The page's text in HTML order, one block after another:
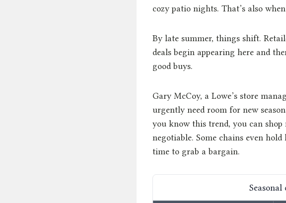
cozy patio nights. That’s also
By late summer, things shift.
deals begin appearing here and
good buys.
Gary McCoy, a Lowe’s store
urgently need room for new
you know this trend, you can
negotiable. Some chains even
time to grab a bargain.